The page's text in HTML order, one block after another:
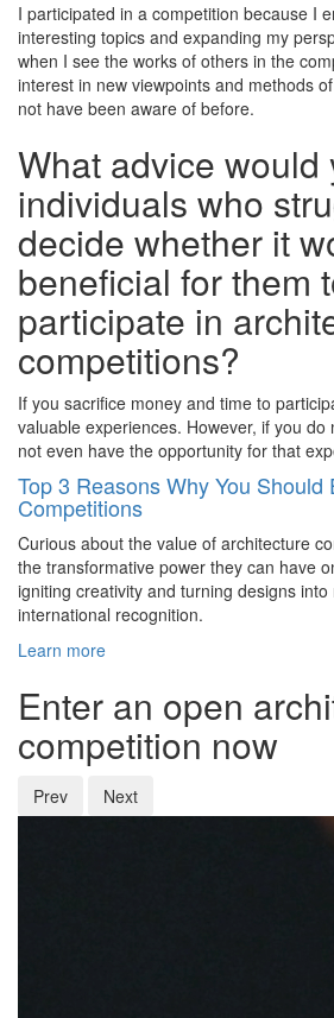
I participated in a competition because I
interesting topics and expanding my
when I see the works of others in the
interest in new viewpoints and methods
not have been aware of before.
What advice would
individuals who
decide whether it
beneficial for them
participate in
competitions?
If you sacrifice money and time to
valuable experiences. However, if you do
not even have the opportunity for that
Top 3 Reasons Why You
Competitions
Curious about the value of architecture
the transformative power they can have
igniting creativity and turning designs into
international recognition.
Learn more
Enter an open
competition now
Prev Next